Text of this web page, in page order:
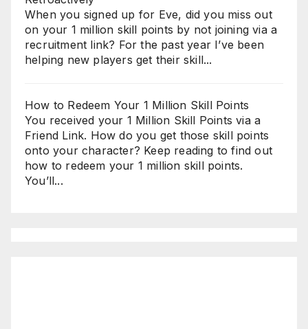
When you signed up for Eve, did you miss out
on your 1 million skill points by not joining via a
recruitment link? For the past year I’ve been
helping new players get their skill...
How to Redeem Your 1 Million Skill Points
You received your 1 Million Skill Points via a
Friend Link. How do you get those skill points
onto your character? Keep reading to find out
how to redeem your 1 million skill points.
You’ll...